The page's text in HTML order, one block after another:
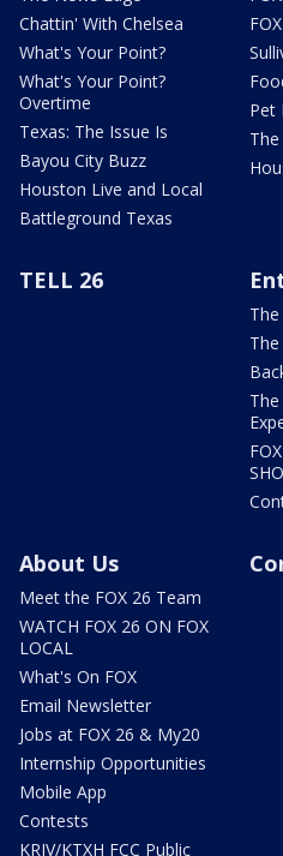
Chattin' With Chelsea
What's Your Point?
What's Your Point?
Overtime
Texas: The Issue Is
Bayou City Buzz
Houston Live and Local
Battleground Texas
Pet
TELL 26
About Us
Meet the FOX 26 Team
WATCH FOX 26 ON FOX
LOCAL
What's On FOX
Email Newsletter
Jobs at FOX 26 & My20
Internship Opportunities
Mobile App
Contests
KRIV/KTXH FCC Public